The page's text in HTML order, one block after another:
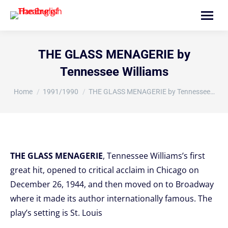
Search:
THE GLASS MENAGERIE by
Tennessee Williams
You are here:
Home 1991/1990 THE GLASS MENAGERIE by Tennessee…
THE GLASS MENAGERIE, Tennessee Williams’s first
great hit, opened to critical acclaim in Chicago on
December 26, 1944, and then moved on to Broadway
where it made its author internationally famous. The
play’s setting is St. Louis